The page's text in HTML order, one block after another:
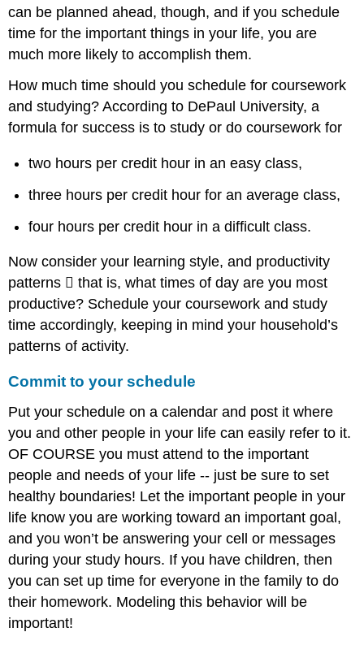
can be planned ahead, though, and if you schedule
time for the important things in your life, you are
much more likely to accomplish them.
How much time should you schedule for coursework
and studying? According to DePaul University, a
formula for success is to study or do coursework for
two hours per credit hour in an easy class,
three hours per credit hour for an average class,
four hours per credit hour in a difficult class.
Now consider your learning style, and productivity
patterns 􏰀 that is, what times of day are you most
productive? Schedule your coursework and study
time accordingly, keeping in mind your household’s
patterns of activity.
Commit to your schedule
Put your schedule on a calendar and post it where
you and other people in your life can easily refer to it.
OF COURSE you must attend to the important
people and needs of your life -- just be sure to set
healthy boundaries! Let the important people in your
life know you are working toward an important goal,
and you won’t be answering your cell or messages
during your study hours. If you have children, then
you can set up time for everyone in the family to do
their homework. Modeling this behavior will be
important!